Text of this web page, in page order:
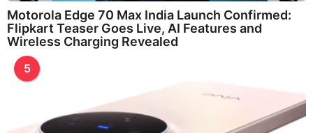
Motorola Edge 70 Max India Launch Confirmed:
Flipkart Teaser Goes Live, AI Features and
Wireless Charging Revealed
5